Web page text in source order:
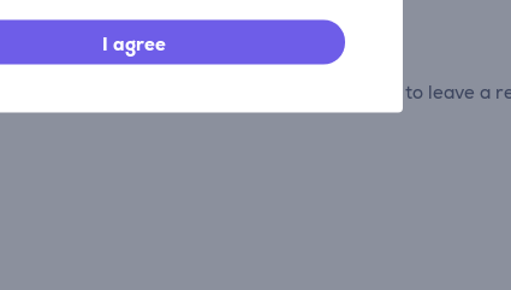
I agree
the opportunity to contribute and be the first to leave a